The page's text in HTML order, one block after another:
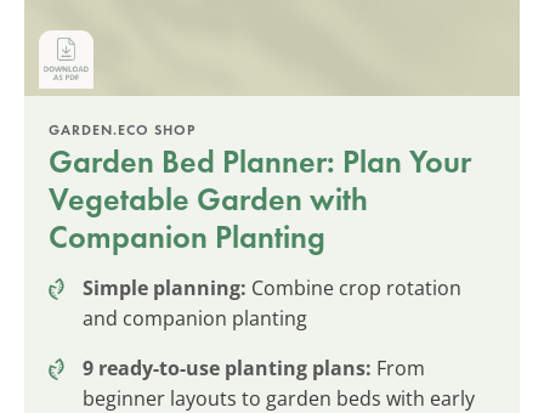
GARDEN.ECO SHOP
Garden Bed Planner: Plan Your
Vegetable Garden with
Companion Planting
Simple planning: Combine crop rotation
and companion planting
9 ready-to-use planting plans: From
beginner layouts to garden beds with early